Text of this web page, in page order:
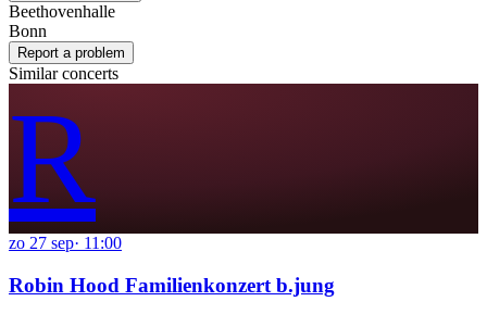
Beethovenhalle
Bonn
Report a problem
Similar concerts
R
zo 27 sep· 11:00
Robin Hood Familienkonzert b.jung